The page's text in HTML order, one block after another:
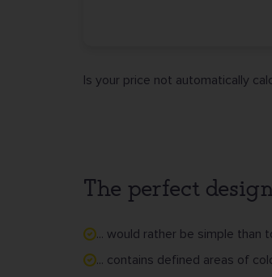
Is your price not automatically
The perfect
... would rather be simple than
... contains defined areas of